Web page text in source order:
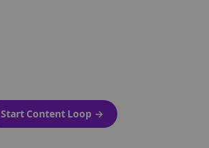
Start Content Loop →